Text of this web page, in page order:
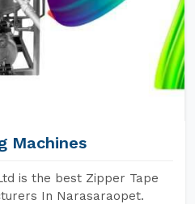
Machines
is the best Zipper Tape
In Narasaraopet.